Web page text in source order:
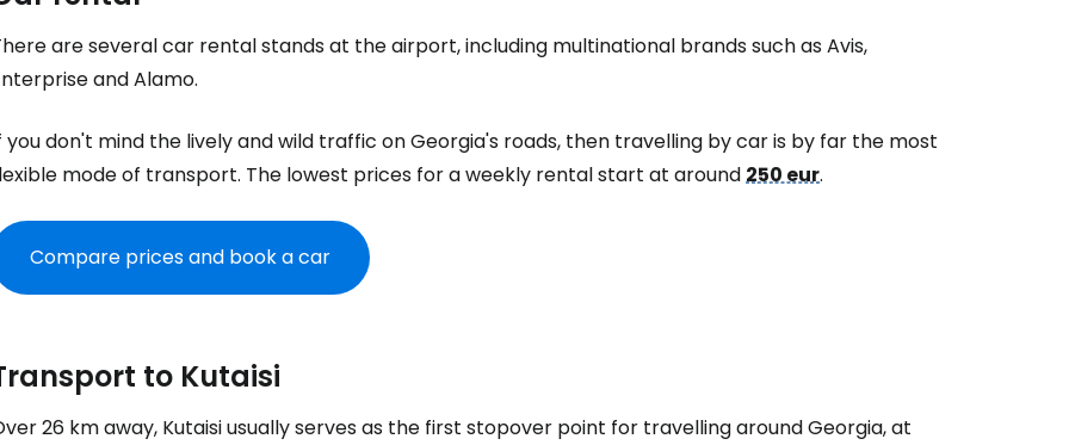
are several car rental stands at the airport, including multinational brands such as Avis,
and Alamo.
you don't mind the lively and wild traffic on Georgia's roads, then travelling by car is by far the most
mode of transport. The lowest prices for a weekly rental start at around250 eur.
Compare prices and book a car
to Kutaisi
26 km away, Kutaisi usually serves as the first stopover point for travelling around Georgia, at